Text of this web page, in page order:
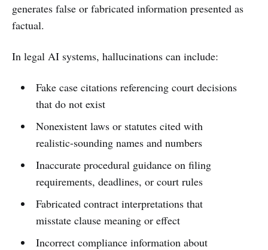
generates false or fabricated information presented as
factual.
In legal AI systems, hallucinations can include:
Fake case citations referencing court decisions
that do not exist
Nonexistent laws or statutes cited with
realistic-sounding names and numbers
Inaccurate procedural guidance on filing
requirements, deadlines, or court rules
Fabricated contract interpretations that
misstate clause meaning or effect
Incorrect compliance information about